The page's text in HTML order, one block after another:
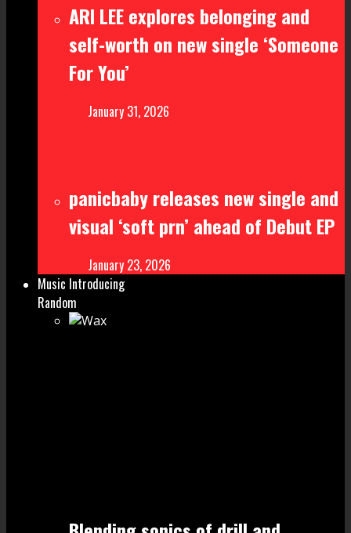
ARI LEE explores belonging and
self-worth on new single ‘Someone
For You’
January 31, 2026
panicbaby releases new single and
visual ‘soft prn’ ahead of Debut EP
January 23, 2026
Music Introducing
Random